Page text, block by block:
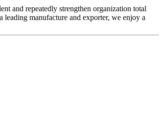
and repeatedly strengthen organization total
leading manufacture and exporter, we enjoy a